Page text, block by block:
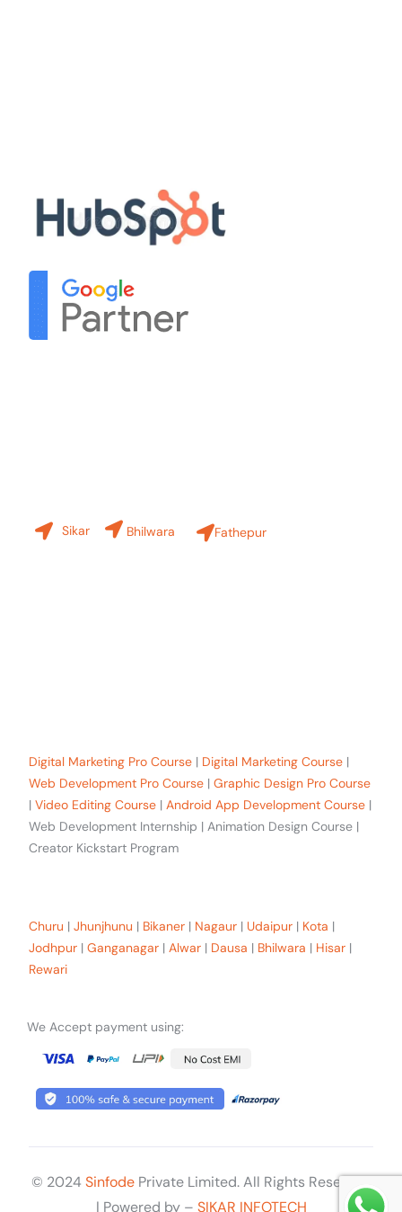
Sikar Bhilwara Fathepur
Digital Marketing Pro Course | Digital Marketing Course |
Web Development Pro Course |Graphic Design Pro Course
|Video Editing Course |Android App Development Course |
Web Development Internship | Animation Design Course |
Creator Kickstart Program
Churu |Jhunjhunu | Bikaner | Nagaur | Udaipur | Kota |
Jodhpur |Ganganagar |Alwar | Dausa | Bhilwara | Hisar |
Rewari
We Accept payment using:
© 2024 Sinfode Private Limited. All Rights Reserved
| Powered by – SIKAR INFOTECH
Get Started